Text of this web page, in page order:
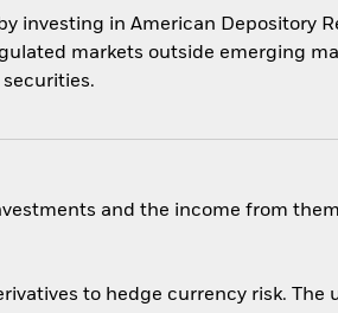
investing in American Depository
markets outside emerging
and the income from
to hedge currency risk.